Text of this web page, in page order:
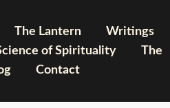
The Lantern
Writings
of Spirituality
The
Contact